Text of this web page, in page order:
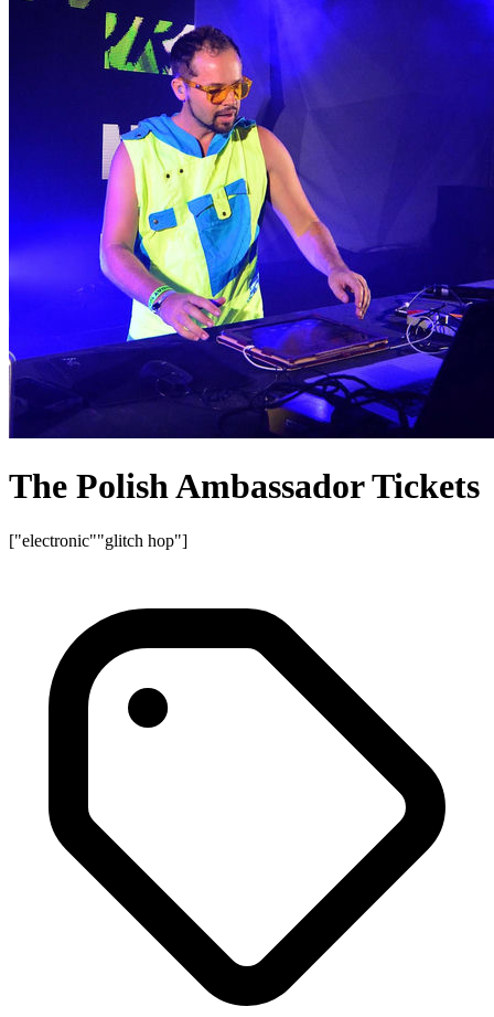
The Polish Ambassador Tickets
["electronic""glitch hop"]